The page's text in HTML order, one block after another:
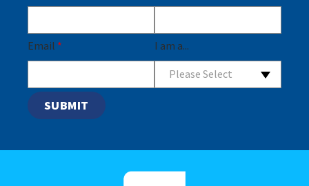
Email * I am a...
Please Select